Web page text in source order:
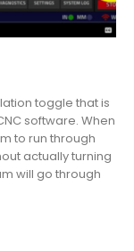
toggle that is
software. When
to run through
actually turning
will go through